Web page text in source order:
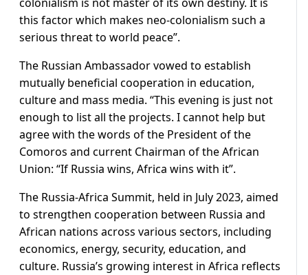
this factor which makes neo-colonialism such a
serious threat to world peace”.
The Russian Ambassador vowed to establish
mutually beneficial cooperation in education,
culture and mass media. “This evening is just not
enough to list all the projects. I cannot help but
agree with the words of the President of the
Comoros and current Chairman of the African
Union: “If Russia wins, Africa wins with it”.
The Russia-Africa Summit, held in July 2023, aimed
to strengthen cooperation between Russia and
African nations across various sectors, including
economics, energy, security, education, and
culture. Russia’s growing interest in Africa reflects